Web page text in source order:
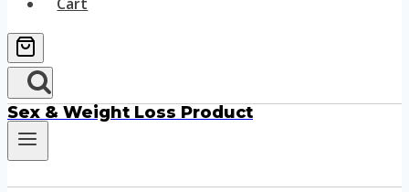
Sex & Weight Loss Product